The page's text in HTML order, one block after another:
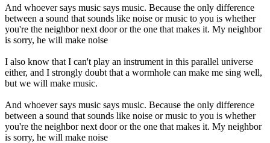
And whoever says music says music. Because the only difference
between a sound that sounds like noise or music to you is whether
you're the neighbor next door or the one that makes it. My neighbor
is sorry, he will make noise
I also know that I can't play an instrument in this parallel universe
either, and I strongly doubt that a wormhole can make me sing well,
but we will make music.
And whoever says music says music. Because the only difference
between a sound that sounds like noise or music to you is whether
you're the neighbor next door or the one that makes it. My neighbor
is sorry, he will make noise